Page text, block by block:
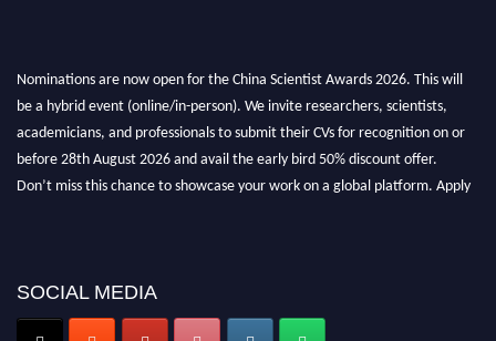
Nominations are now open for the China Scientist Awards 2026. This will
be a hybrid event (online/in-person). We invite researchers, scientists,
academicians, and professionals to submit their CVs for recognition on or
before 28th August 2026 and avail the early bird 50% discount offer.
Don’t miss this chance to showcase your work on a global platform. Apply
SOCIAL MEDIA